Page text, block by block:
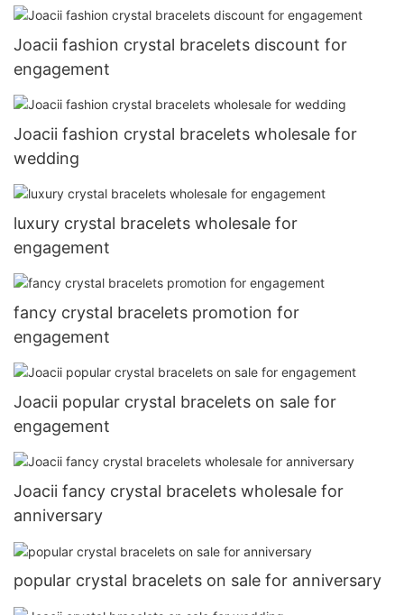
Joacii fashion crystal bracelets discount for
engagement
Joacii fashion crystal bracelets wholesale for
wedding
luxury crystal bracelets wholesale for
engagement
fancy crystal bracelets promotion for
engagement
Joacii popular crystal bracelets on sale for
engagement
Joacii fancy crystal bracelets wholesale for
anniversary
popular crystal bracelets on sale for anniversary